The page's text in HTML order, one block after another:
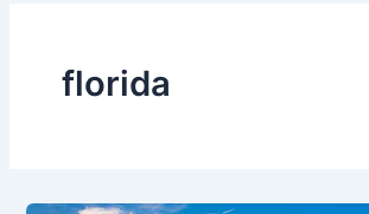
florida